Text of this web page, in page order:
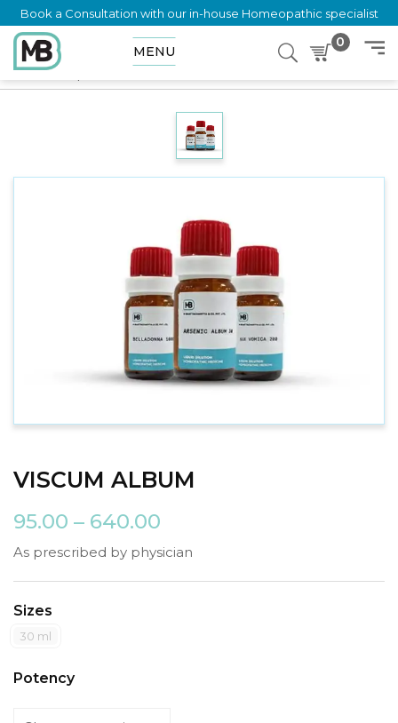
Book a Consultation with our in-house Homeopathic specialist
MENU
0
Home
VISCUM ALBUM
95.00 – 640.00
As prescribed by physician
Sizes
30 ml
Potency